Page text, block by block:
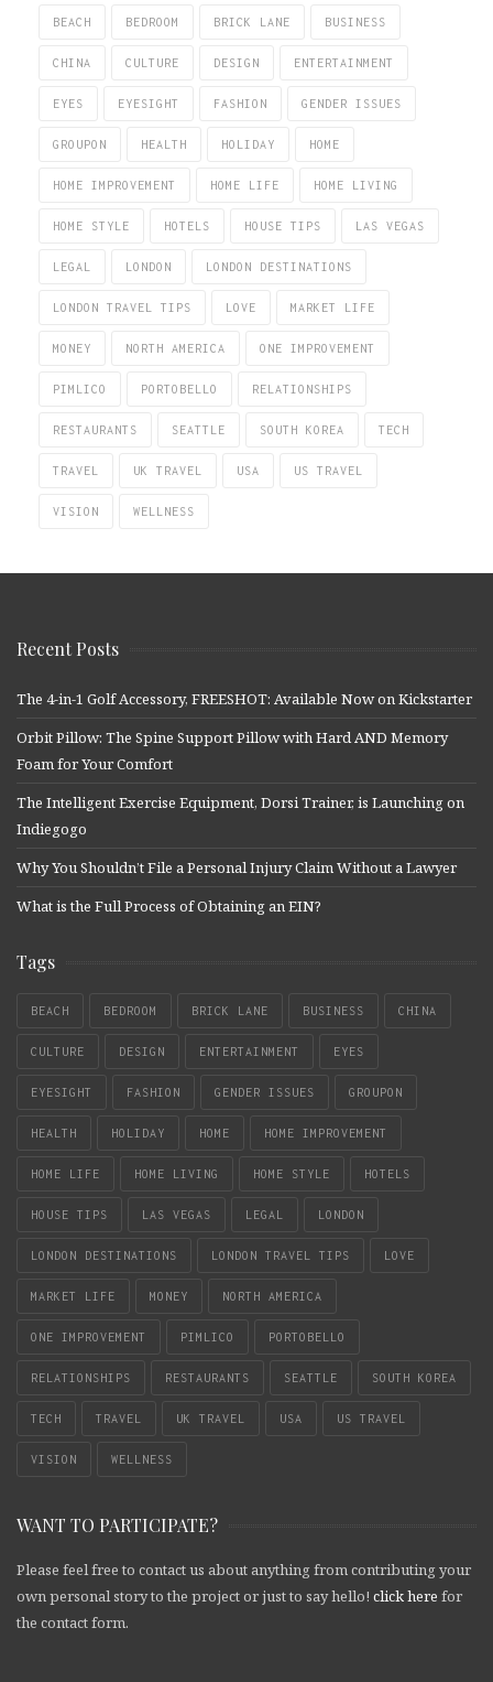
BEACH BEDROOM BRICK LANE BUSINESS
CHINA CULTURE DESIGN ENTERTAINMENT
EYES EYESIGHT FASHION GENDER ISSUES
GROUPON HEALTH HOLIDAY HOME
HOME IMPROVEMENT HOME LIFE HOME LIVING
HOME STYLE HOTELS HOUSE TIPS LAS VEGAS
LEGAL LONDON LONDON DESTINATIONS
LONDON TRAVEL TIPS LOVE MARKET LIFE
MONEY NORTH AMERICA ONE IMPROVEMENT
PIMLICO PORTOBELLO RELATIONSHIPS
RESTAURANTS SEATTLE SOUTH KOREA TECH
TRAVEL UK TRAVEL USA US TRAVEL
VISION WELLNESS
Recent Posts
The 4-in-1 Golf Accessory, FREESHOT: Available Now on Kickstarter
Orbit Pillow: The Spine Support Pillow with Hard AND Memory
Foam for Your Comfort
The Intelligent Exercise Equipment, Dorsi Trainer, is Launching on
Indiegogo
Why You Shouldn’t File a Personal Injury Claim Without a Lawyer
What is the Full Process of Obtaining an EIN?
Tags
BEACH BEDROOM BRICK LANE BUSINESS CHINA
CULTURE DESIGN ENTERTAINMENT EYES
EYESIGHT FASHION GENDER ISSUES GROUPON
HEALTH HOLIDAY HOME HOME IMPROVEMENT
HOME LIFE HOME LIVING HOME STYLE HOTELS
HOUSE TIPS LAS VEGAS LEGAL LONDON
LONDON DESTINATIONS LONDON TRAVEL TIPS LOVE
MARKET LIFE MONEY NORTH AMERICA
ONE IMPROVEMENT PIMLICO PORTOBELLO
RELATIONSHIPS RESTAURANTS SEATTLE SOUTH KOREA
TECH TRAVEL UK TRAVEL USA US TRAVEL
VISION WELLNESS
WANT TO PARTICIPATE?
Please feel free to contact us about anything from contributing your
own personal story to the project or just to say hello! click here for
the contact form.